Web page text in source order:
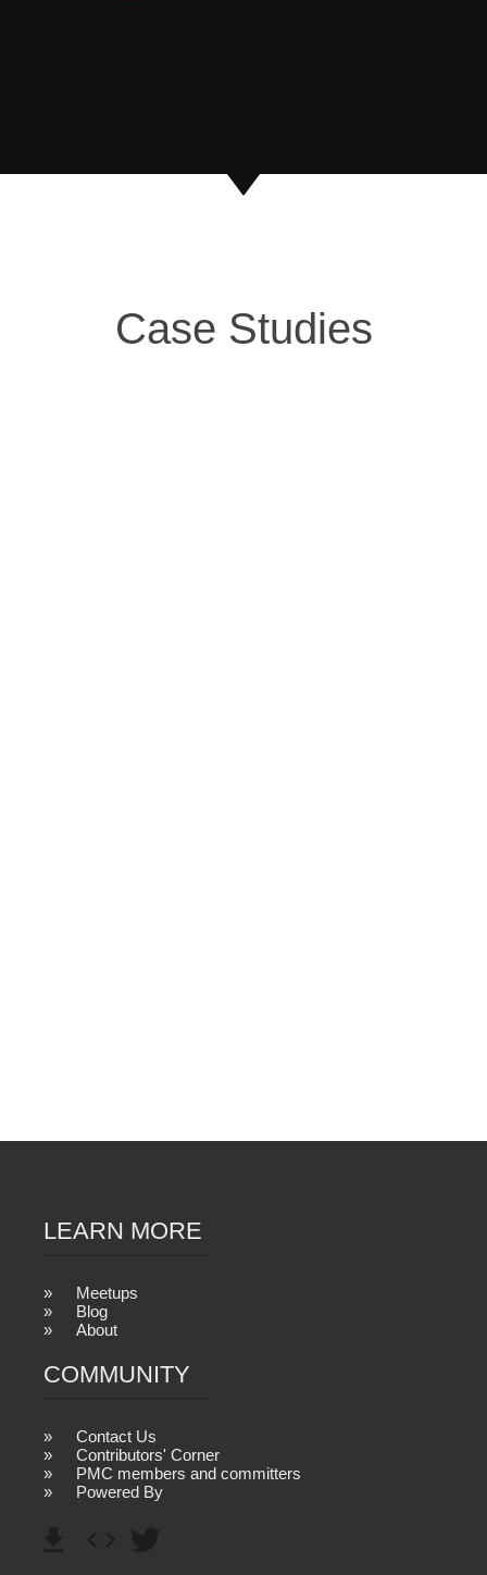
Case Studies
LEARN MORE
Meetups
Blog
About
COMMUNITY
Contact Us
Contributors' Corner
PMC members and committers
Powered By